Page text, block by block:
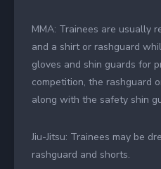
MMA: Trainees are usually
and a shirt or rashguard
gloves and shin guards for
competition, the rashguard
along with the safety shin
Jiu-Jitsu: Trainees may be
rashguard and shorts.